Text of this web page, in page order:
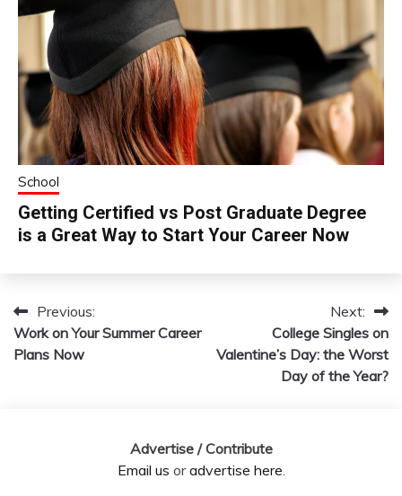
School
Getting Certified vs Post Graduate Degree
is a Great Way to Start Your Career Now
Post
navigation
Previous:
Work on Your Summer Career
Plans Now
Next:
College Singles on
Valentine’s Day: the Worst
Day of the Year?
Advertise / Contribute
Email us oradvertise here.